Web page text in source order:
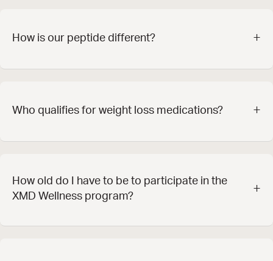
How is our peptide different? +
Who qualifies for weight loss medications? +
How old do I have to be to participate in the
XMD Wellness program?
+